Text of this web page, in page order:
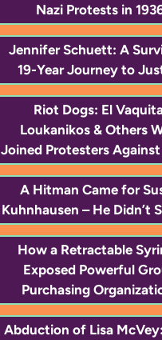
Nazi Protests in
Jennifer Schuett: A
19-Year Journey to
Riot Dogs: El
Loukanikos & Others
Joined Protesters
A Hitman Came for
Kuhnhausen – He Didn’t
How a Retractable
Exposed Powerful
Purchasing
Abduction of Lisa